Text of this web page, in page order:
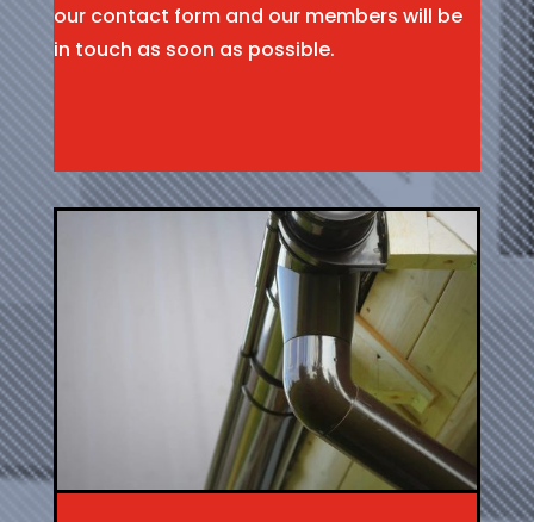
our contact form and our members will be
in touch as soon as possible.